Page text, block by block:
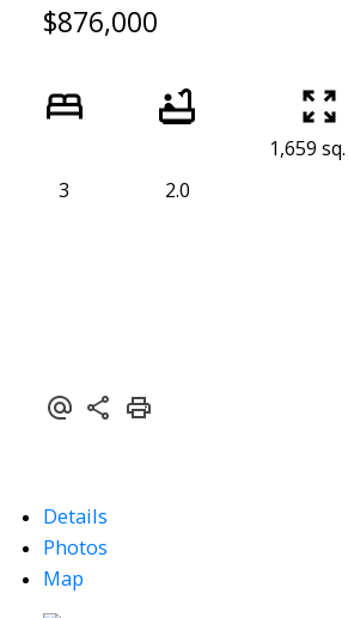
$876,000
3 2.0
1,659
Details
Photos
Map